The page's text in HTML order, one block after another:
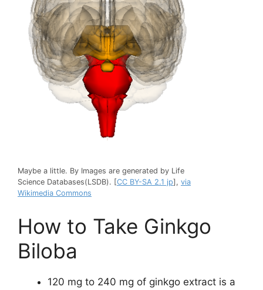
Maybe a little. By Images are generated by Life
Science Databases(LSDB). [CC BY-SA 2.1 jp], via
Wikimedia Commons
How to Take Ginkgo
Biloba
120 mg to 240 mg of ginkgo extract is a